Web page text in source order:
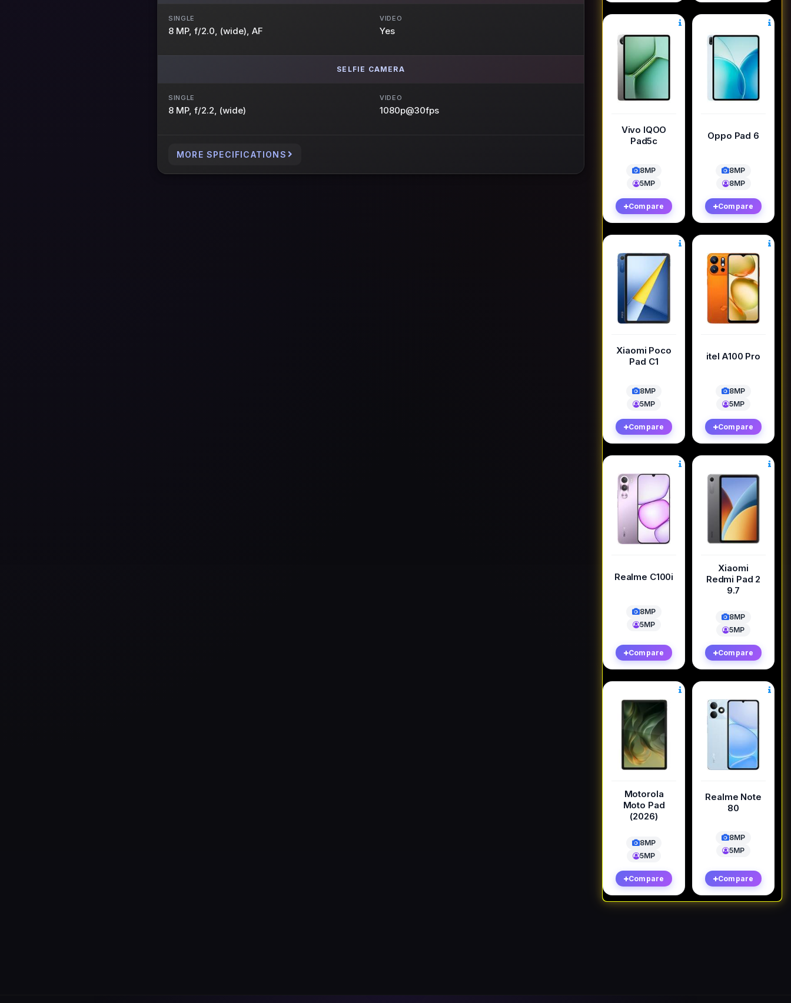
SINGLE
8 MP, f/2.0, (wide), AF
VIDEO
Yes
SELFIE CAMERA
SINGLE
8 MP, f/2.2, (wide)
VIDEO
1080p@30fps
MORE SPECIFICATIONS
Vivo IQOO
Pad5c
8MP
5MP
Compare
Oppo Pad 6
8MP
8MP
Compare
Xiaomi Poco
Pad C1
8MP
5MP
Compare
itel A100 Pro
8MP
5MP
Compare
Realme C100i
8MP
5MP
Compare
Xiaomi
Redmi Pad 2
9.7
8MP
5MP
Compare
Motorola
Moto Pad
(2026)
8MP
5MP
Compare
Realme Note
80
8MP
5MP
Compare